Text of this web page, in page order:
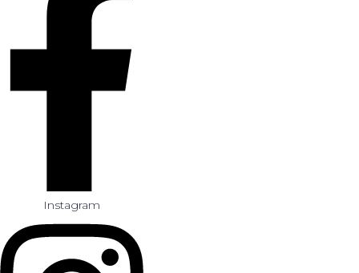
Instagram